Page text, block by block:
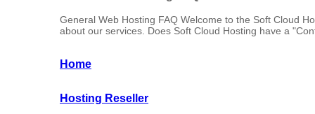
General Web Hosting FAQ Welcome to the Soft Cloud
about our services. Does Soft Cloud Hosting have a
Home
Hosting Reseller